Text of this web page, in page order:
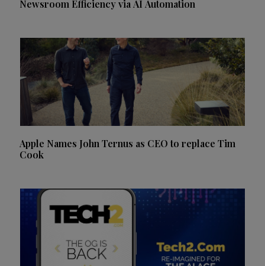
Newsroom Efficiency via AI Automation
Apple Names John Ternus as CEO to replace Tim
Cook